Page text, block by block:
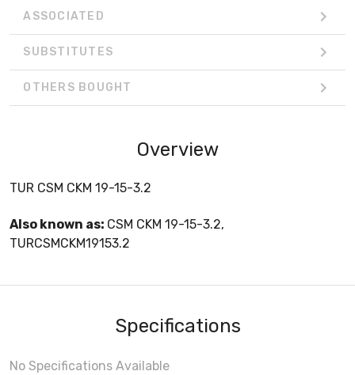
ASSOCIATED
SUBSTITUTES
OTHERS BOUGHT
Overview
TUR CSM CKM 19-15-3.2
Also known as: CSM CKM 19-15-3.2,
TURCSMCKM19153.2
Specifications
No Specifications Available